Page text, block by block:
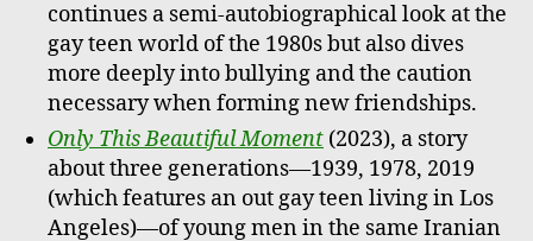
continues a semi-autobiographical look at the
gay teen world of the 1980s but also dives
more deeply into bullying and the caution
necessary when forming new friendships.
Only This Beautiful Moment (2023), a story
about three generations—1939, 1978, 2019
(which features an out gay teen living in Los
Angeles)—of young men in the same Iranian